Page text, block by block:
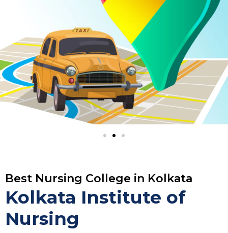
Best Nursing College in Kolkata
Kolkata Institute of
Nursing